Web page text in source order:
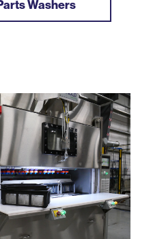
Washers